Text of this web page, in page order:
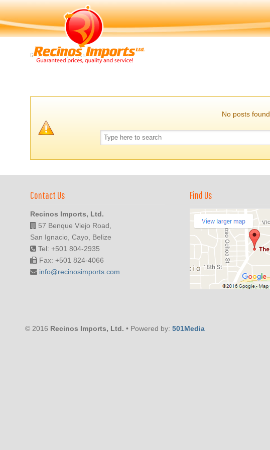
Guaranteed Price, Quality and Service
Navigation
No posts found.
Contact Us
Recinos Imports, Ltd.
57 Benque Viejo Road,
San Ignacio, Cayo, Belize
Tel: +501 804-2935
Fax: +501 824-4066
info@recinosimports.com
Find Us
© 2016 Recinos Imports, Ltd. • Powered by:501Media